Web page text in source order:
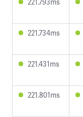
221.734ms
221.431ms
221.801ms